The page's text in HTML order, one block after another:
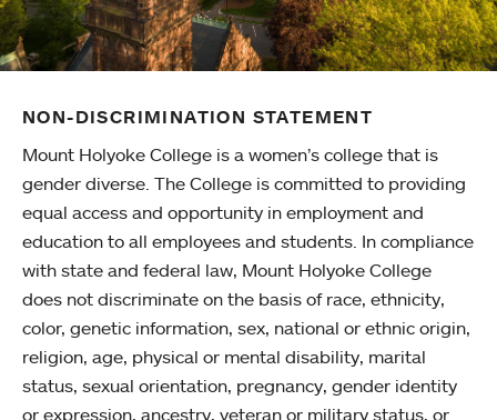
NON-DISCRIMINATION STATEMENT
Mount Holyoke College is a women’s college that is
gender diverse. The College is committed to providing
equal access and opportunity in employment and
education to all employees and students. In compliance
with state and federal law, Mount Holyoke College
does not discriminate on the basis of race, ethnicity,
color, genetic information, sex, national or ethnic origin,
religion, age, physical or mental disability, marital
status, sexual orientation, pregnancy, gender identity
or expression, ancestry, veteran or military status, or